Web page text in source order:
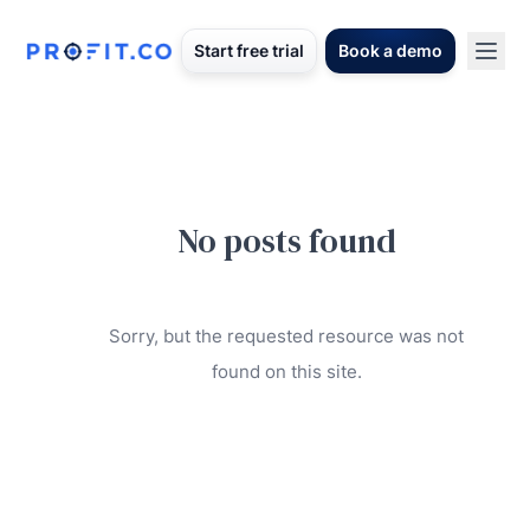
Start free trial Book a demo
No posts found
Sorry, but the requested resource was not
found on this site.